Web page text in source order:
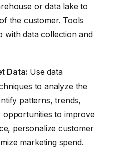
or data lake to
the customer. Tools
with data collection and
Data: Use data
to analyze the
patterns, trends,
opportunities to improve
personalize customer
marketing spend.